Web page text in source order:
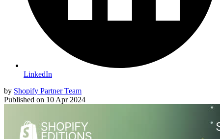
LinkedIn
by Shopify Partner Team
Published on 10 Apr 2024